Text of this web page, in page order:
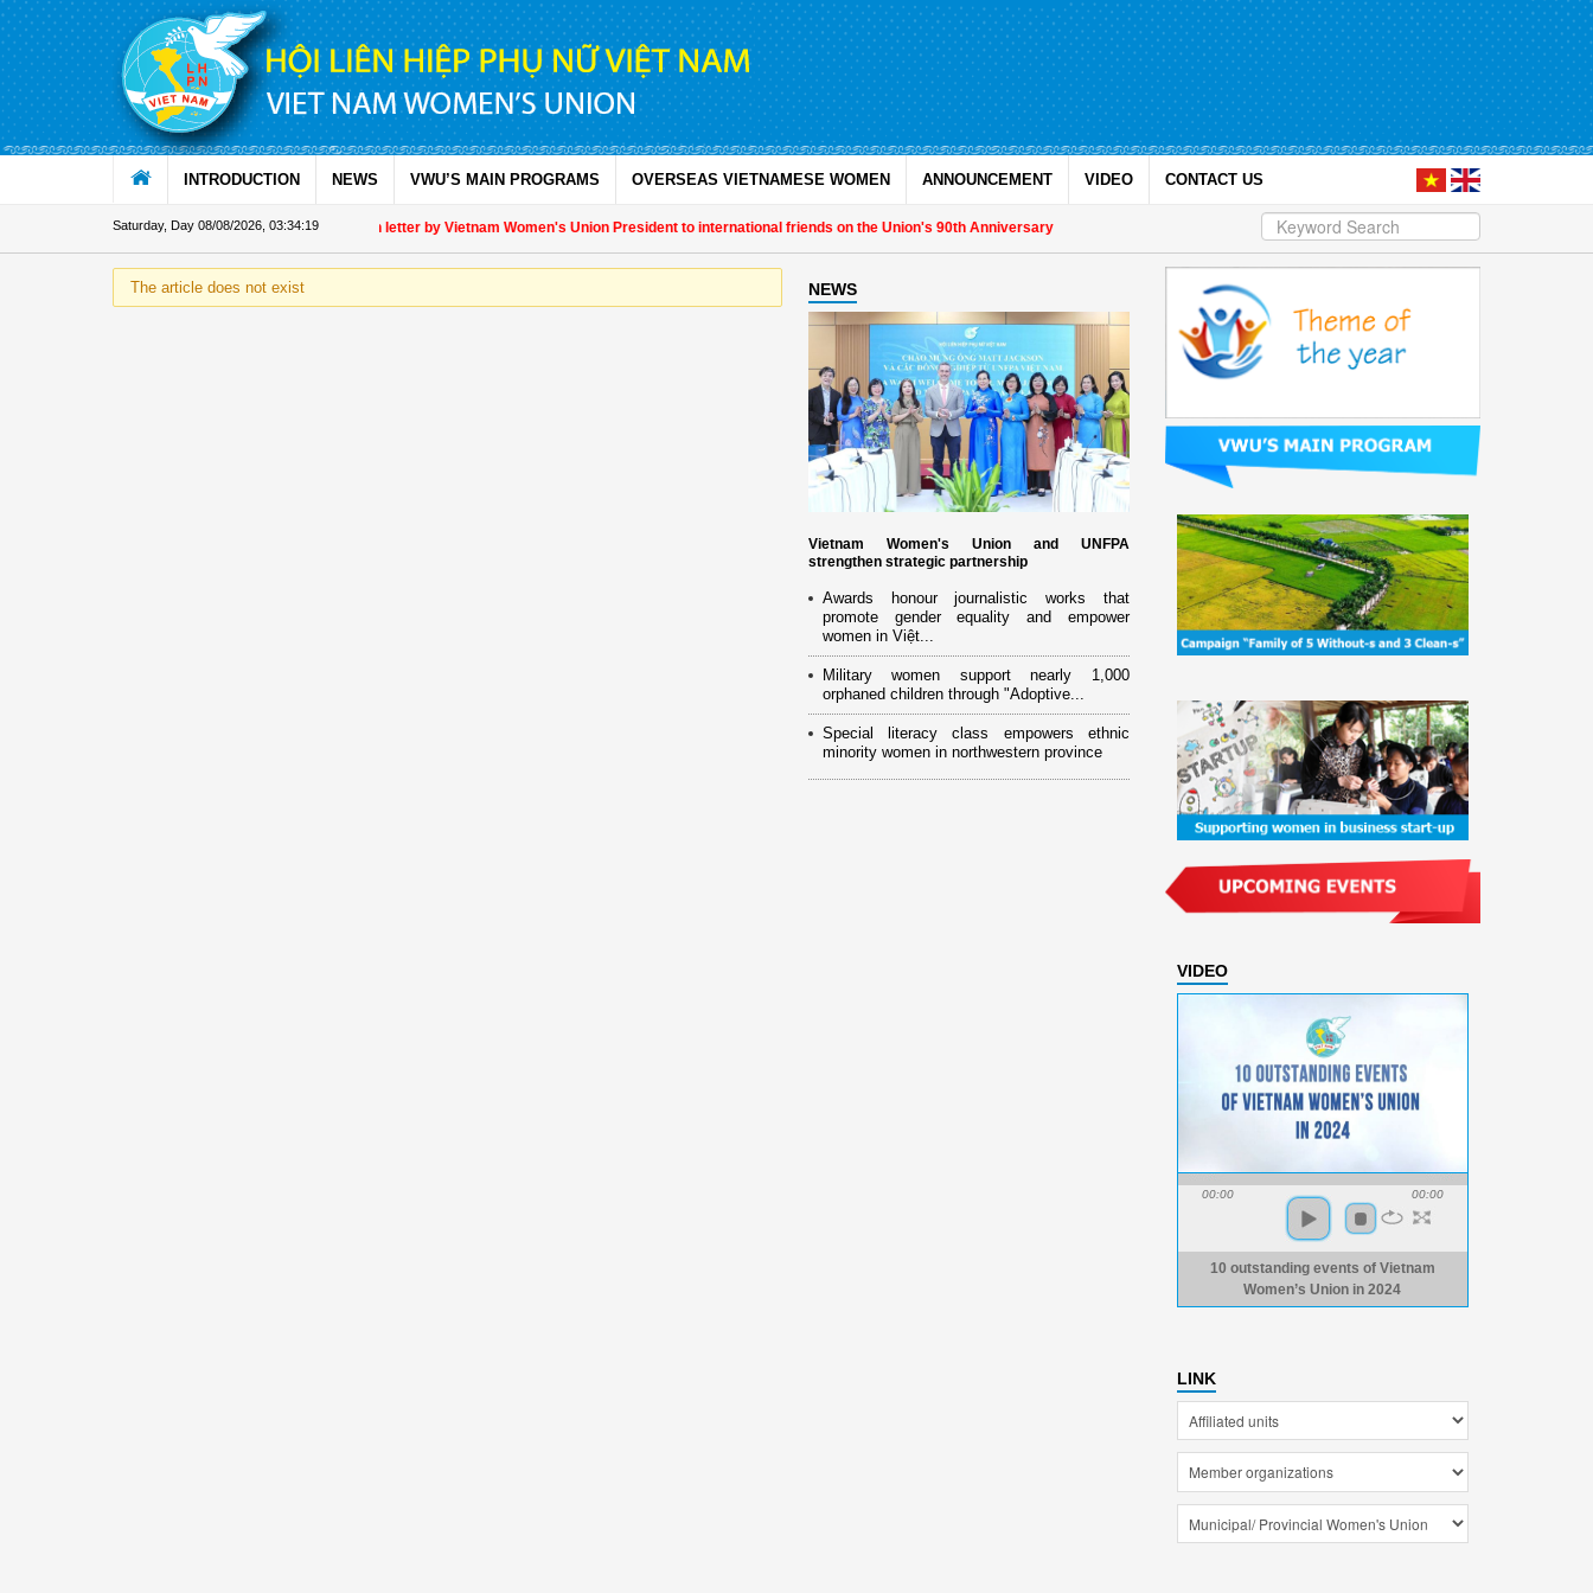
Skip to Content
INTRODUCTION NEWS VWU’S MAIN PROGRAMS OVERSEAS VIETNAMESE WOMEN ANNOUNCEMENT VIDEO CONTACT US
Saturday, Day 08/08/2026 03:34:19
Appreciation letter by Vietnam Women's Union President to international friends on the Union's 90th Anniversary
The article does not exist NEWS
Vietnam Women's Union and UNFPA
strengthen strategic partnership
Awards honour journalistic works that
promote gender equality and empower
women in Việt...
Military women support nearly 1,000
orphaned children through "Adoptive...
Special literacy class empowers ethnic
minority women in northwestern province
VIDEO
00:00 00:00
10 outstanding events of Vietnam
Women’s Union in 2024
LINK